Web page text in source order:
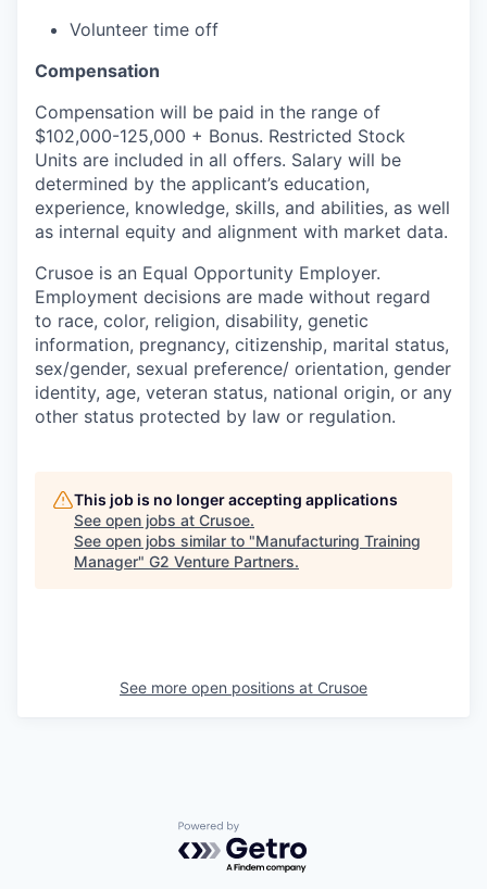
Volunteer time off
Compensation
Compensation will be paid in the range of
$102,000-125,000 + Bonus. Restricted Stock
Units are included in all offers. Salary will be
determined by the applicant’s education,
experience, knowledge, skills, and abilities, as well
as internal equity and alignment with market data.
Crusoe is an Equal Opportunity Employer.
Employment decisions are made without regard
to race, color, religion, disability, genetic
information, pregnancy, citizenship, marital status,
sex/gender, sexual preference/ orientation, gender
identity, age, veteran status, national origin, or any
other status protected by law or regulation.
This job is no longer accepting applications
See open jobs at Crusoe.
See open jobs similar to "Manufacturing Training
Manager" G2 Venture Partners.
See more open positions at Crusoe
Powered by Getro.com